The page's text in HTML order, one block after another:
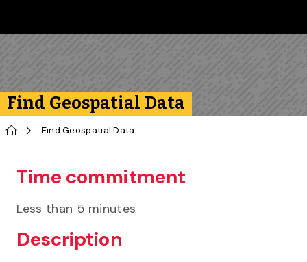
Find Geospatial Data
HomeFind Geospatial Data
Time commitment
Less than 5 minutes
Description